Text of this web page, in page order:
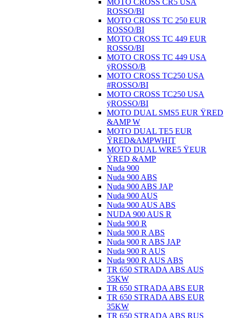
ROSSO/BI
MOTO CROSS TC 250 EUR
ROSSO/BI
MOTO CROSS TC 449 EUR
ROSSO/BI
MOTO CROSS TC 449 USA
ÿROSSO/B
MOTO CROSS TC250 USA
#ROSSO/BI
MOTO CROSS TC250 USA
ÿROSSO/BI
MOTO DUAL SMS5 EUR ŸRED
&AMP W
MOTO DUAL TE5 EUR
ŸRED&AMPWHIT
MOTO DUAL WRE5 ŸEUR
ŸRED &AMP
Nuda 900
Nuda 900 ABS
Nuda 900 ABS JAP
Nuda 900 AUS
Nuda 900 AUS ABS
NUDA 900 AUS R
Nuda 900 R
Nuda 900 R ABS
Nuda 900 R ABS JAP
Nuda 900 R AUS
Nuda 900 R AUS ABS
TR 650 STRADA ABS AUS
35KW
TR 650 STRADA ABS EUR
TR 650 STRADA ABS EUR
35KW
TR 650 STRADA ABS RUS